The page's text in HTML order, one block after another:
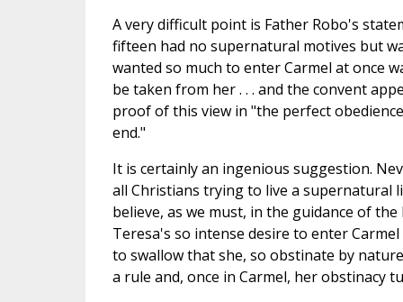
A very difficult point is Father Robo's
fifteen had no supernatural motives but
wanted so much to enter Carmel at once
be taken from her . . . and the convent
proof of this view in "the perfect
end."
It is certainly an ingenious suggestion.
all Christians trying to live a supernatural
believe, as we must, in the guidance of
Teresa's so intense desire to enter
to swallow that she, so obstinate by
a rule and, once in Carmel, her obstinacy